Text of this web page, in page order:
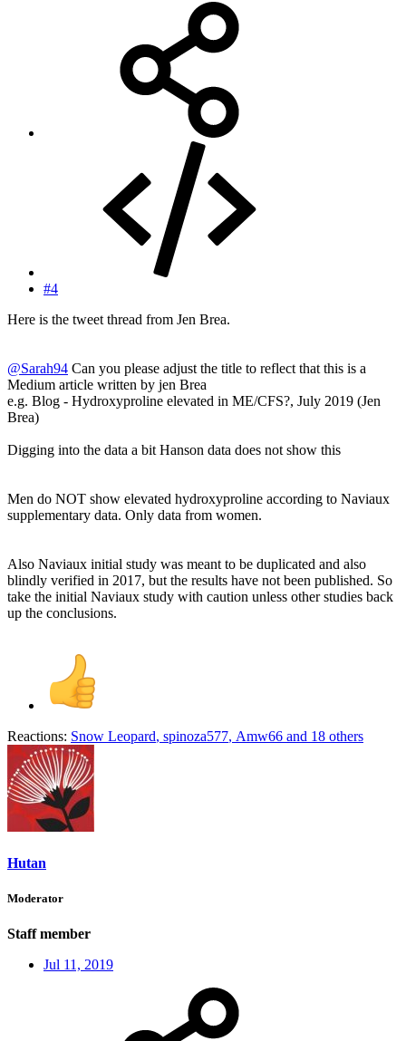
#4
Here is the tweet thread from Jen Brea.
@Sarah94 Can you please adjust the title to reflect that this is a
Medium article written by jen Brea
e.g. Blog - Hydroxyproline elevated in ME/CFS?, July 2019 (Jen
Brea)
Digging into the data a bit Hanson data does not show this
Men do NOT show elevated hydroxyproline according to Naviaux
supplementary data. Only data from women.
Also Naviaux initial study was meant to be duplicated and also
blindly verified in 2017, but the results have not been published. So
take the initial Naviaux study with caution unless other studies back
up the conclusions.
Reactions: Snow Leopard, spinoza577, Amw66 and 18 others
Hutan
Moderator
Staff member
Jul 11, 2019